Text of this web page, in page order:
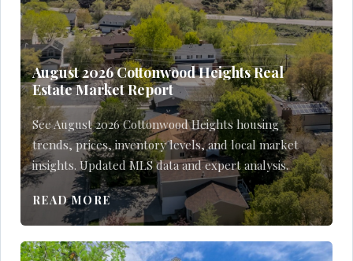
August 2026 Cottonwood Heights Real
Estate Market Report
See August 2026 Cottonwood Heights housing
trends, prices, inventory levels, and local market
insights. Updated MLS data and expert analysis.
READ MORE